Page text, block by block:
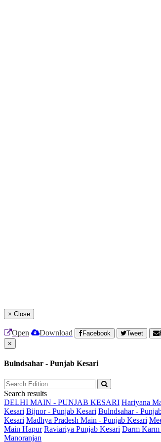
× Close
Open Download Facebook Tweet
×
Bulndsahar - Punjab Kesari
Search results
DELHI MAIN - PUNJAB KESARI Hariyana
Kesari Bijnor - Punjab Kesari Bulndsahar -
Kesari Madhya Pradesh Main - Punjab Kesari
Main Hapur Raviariya Punjab Kesari Darm Karm
Manoranjan